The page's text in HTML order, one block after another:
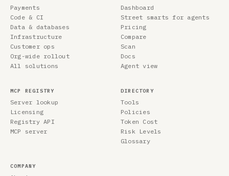
Payments
Code & CI
Data & databases
Infrastructure
Customer ops
Org-wide rollout
All solutions
Dashboard
Street smarts for agents
Pricing
Compare
Scan
Docs
Agent view
MCP REGISTRY
Server lookup
Licensing
Registry API
MCP server
DIRECTORY
Tools
Policies
Token Cost
Risk Levels
Glossary
COMPANY